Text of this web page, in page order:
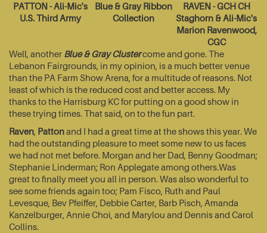
PATTON - Ali-Mic's
U.S. Third Army
Blue & Gray Ribbon
Collection
RAVEN - GCH CH
Staghorn & Ali-Mic's
Marion Ravenwood,
CGC
Well, another Blue & Gray Clustercome and gone. The
Lebanon Fairgrounds, in my opinion, is a much better venue
than the PA Farm Show Arena, for a multitude of reasons. Not
least of which is the reduced cost and better access. My
thanks to the Harrisburg KC for putting on a good show in
these trying times. That said, on to the fun part.
Raven, Pattonand I had a great time at the shows this year. We
had the outstanding pleasure to meet some new to us faces
we had not met before. Morgan and her Dad, Benny Goodman;
Stephanie Linderman; Ron Applegate among others.Was
great to finally meet you all in person. Was also wonderful to
see some friends again too; Pam Fisco, Ruth and Paul
Levesque, Bev Pfeiffer, Debbie Carter, Barb Pisch, Amanda
Kanzelburger, Annie Choi, and Marylou and Dennis and Carol
Collins.